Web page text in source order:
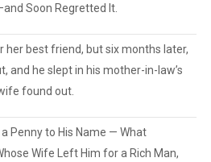
Soon Regretted It.
her best friend, but six months later,
and he slept in his mother-in-law’s
found out.
Penny to His Name — What
Wife Left Him for a Rich Man,